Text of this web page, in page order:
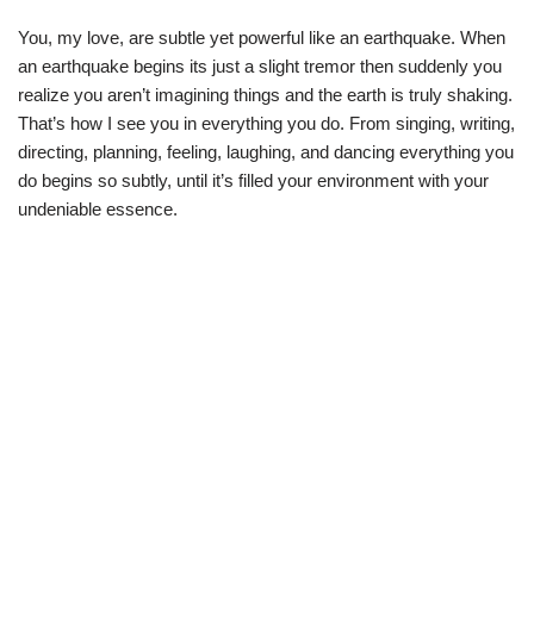
You, my love, are subtle yet powerful like an earthquake. When
an earthquake begins its just a slight tremor then suddenly you
realize you aren’t imagining things and the earth is truly shaking.
That’s how I see you in everything you do. From singing, writing,
directing, planning, feeling, laughing, and dancing everything you
do begins so subtly, until it’s filled your environment with your
undeniable essence.